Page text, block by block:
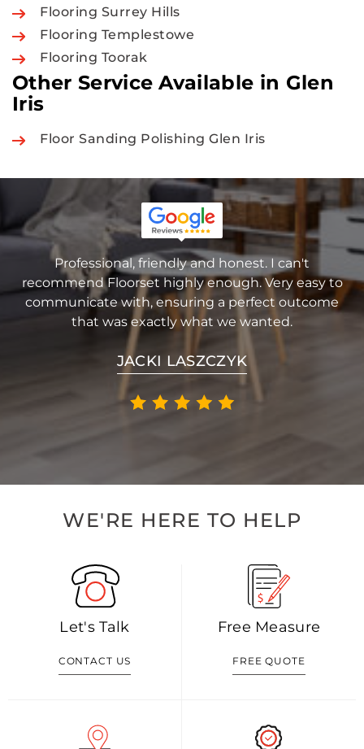
Flooring Surrey Hills
Flooring Templestowe
Flooring Toorak
Other Service Available in Glen
Iris
Floor Sanding Polishing Glen Iris
Professional, friendly and honest. I can't
recommend Floorset highly enough. Very easy to
communicate with, ensuring a perfect outcome
that was exactly what we wanted.
JACKI LASZCZYK
WE'RE HERE TO HELP
Let's Talk
CONTACT US
Free Measure
FREE QUOTE